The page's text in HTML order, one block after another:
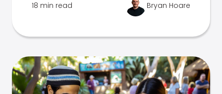
18 min read Bryan Hoare